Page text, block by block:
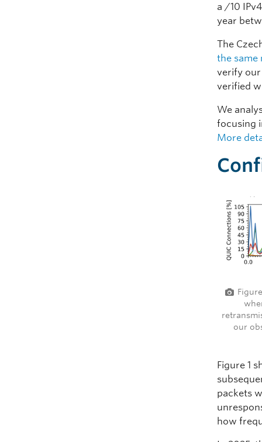
a /10
year
The
the same
verify our
verified
We
focusing
More
our
Figure 1
packets
how